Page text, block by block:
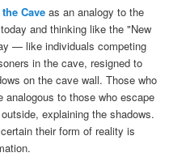
Cave as an analogy to the
and thinking like the "New
— like individuals competing
in the cave, resigned to
on the cave wall. Those who
analogous to those who escape
explaining the shadows.
their form of reality is